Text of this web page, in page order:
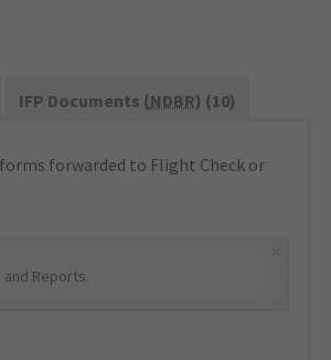
IFP Documents (NDBR) (10)
forwarded to Flight Check or
and Reports.